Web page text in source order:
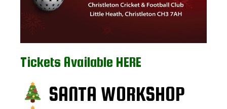
Tickets Available HERE
SANTA WORKSHOP